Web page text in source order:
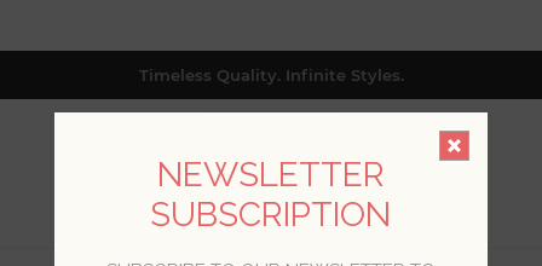
Timeless Quality. Infinite Styles.
NEWSLETTER
SUBSCRIPTION